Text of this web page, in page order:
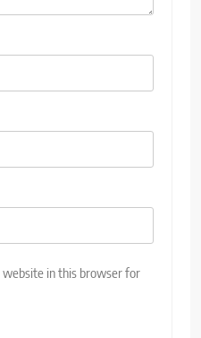
website in this browser for